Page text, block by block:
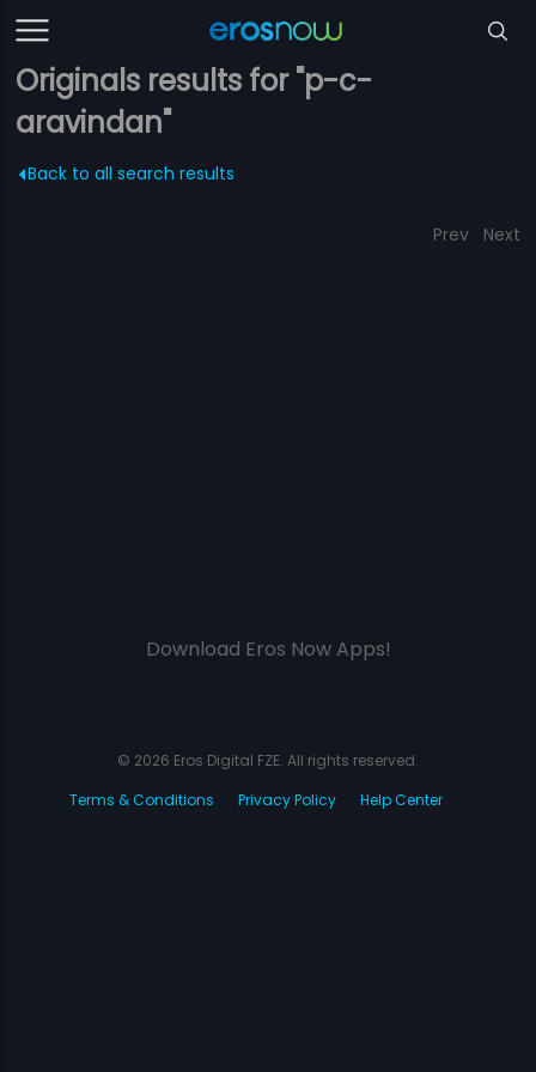
Originals results for "p-c-
aravindan"
Back to all search results
Prev Next
Download Eros Now Apps!
© 2026 Eros Digital FZE. All rights reserved.
Terms & Conditions
Privacy Policy Help Center